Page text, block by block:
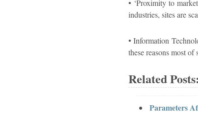
• ‘Proximity to
industries, sites are
• Information
these reasons most
Related Posts:
Parameters